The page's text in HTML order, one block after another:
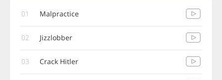
01 Malpractice
02 Jizzlobber
03 Crack Hitler